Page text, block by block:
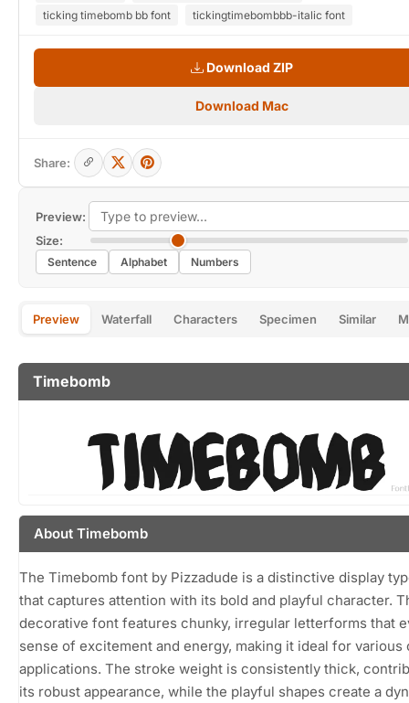
Preview:
Size:
Sentence Alphabet Numbers
Preview Waterfall Characters Specimen Similar
Timebomb
About Timebomb
The Timebomb font by Pizzadude is a distinctive display
that captures attention with its bold and playful character.
decorative font features chunky, irregular letterforms that
sense of excitement and energy, making it ideal for various
applications. The stroke weight is consistently thick,
its robust appearance, while the playful shapes create a
ticking timebomb bb font
tickingtimebombbb-italic font
Download ZIP
Download Mac
Share: